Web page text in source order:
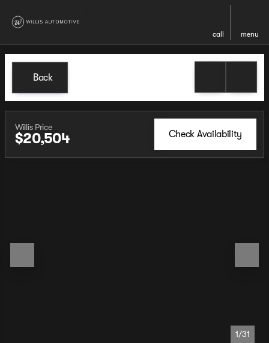
call menu
Back
Willis Price
$20,504 Check Availability
1/31